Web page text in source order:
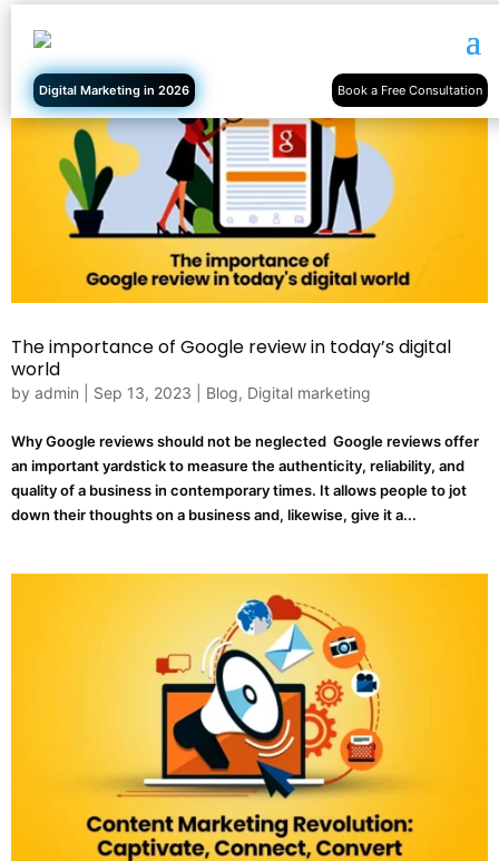
Digital Marketing in 2026 Book a Free Consultation
The importance of Google review in today’s digital
world
by admin Sep 13, 2023 Blog, Digital marketing
Why Google reviews should not be neglected Google reviews offer
an important yardstick to measure the authenticity, reliability, and
quality of a business in contemporary times. It allows people to jot
down their thoughts on a business and, likewise, give it a...